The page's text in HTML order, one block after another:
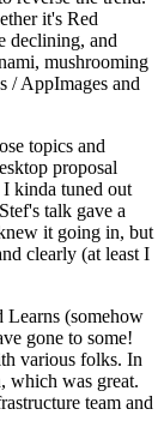
it's Red
declining, and
mushrooming
/ AppImages and
topics and
proposal
kinda tuned out
talk gave a
it going in, but
clearly (at least I
(somehow
gone to some!
various folks. In
which was great.
team and